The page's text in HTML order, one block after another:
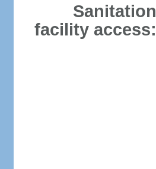
Sanitation
facility access: